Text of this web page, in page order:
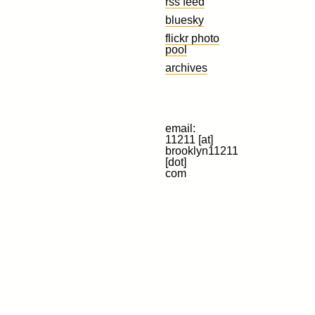
bluesky
flickr photo
pool
archives
email:
11211 [at]
brooklyn11211
[dot]
com